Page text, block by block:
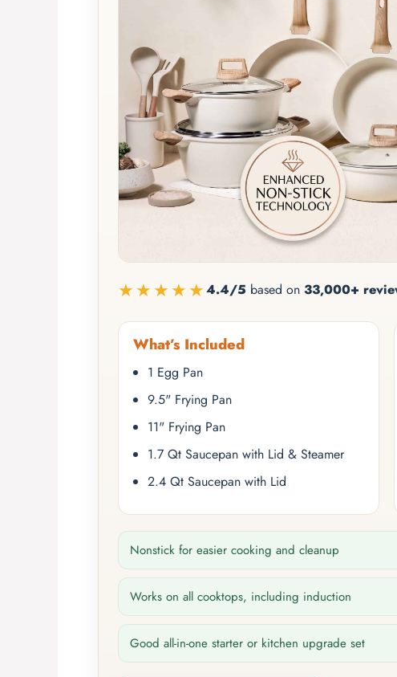
★★★★★4.4/5 based on 33,000+
What’s Included
1 Egg Pan
9.5" Frying Pan
11" Frying Pan
1.7 Qt Saucepan with Lid & Steamer
2.4 Qt Saucepan with Lid
Nonstick for easier cooking and cleanup
Works on all cooktops, including induction
Good all-in-one starter or kitchen upgrade set